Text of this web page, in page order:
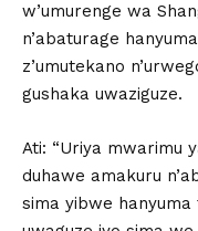
w’umurenge wa
n’abaturage
z’umutekano
gushaka uwaziguze.
Ati: “Uriya mwarimu
duhawe amakuru
sima yibwe hanyuma